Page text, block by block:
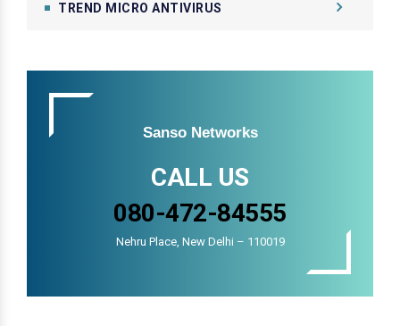
TREND MICRO ANTIVIRUS
Sanso Networks
CALL US
080-472-84555
Nehru Place, New Delhi – 110019